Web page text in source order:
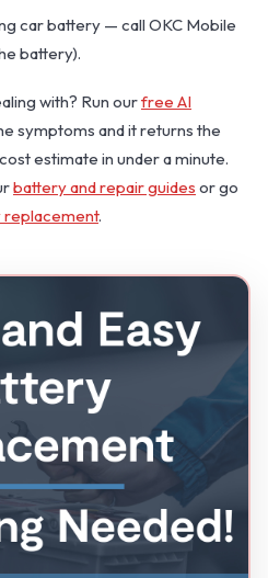
car battery — call OKC Mobile
battery).
with? Run ourfree AI
symptoms and it returns the
estimate in under a minute.
battery and repair guides or go
replacement.